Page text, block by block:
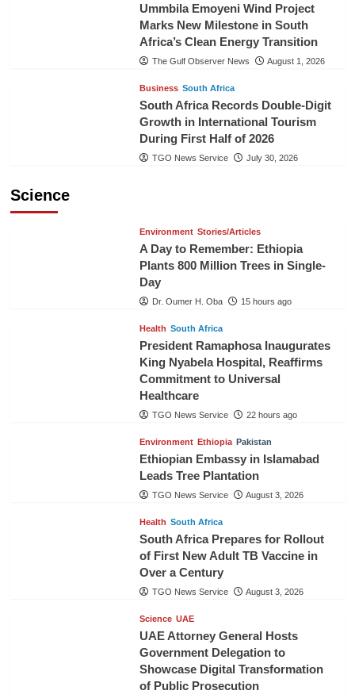
Ummbila Emoyeni Wind Project
Marks New Milestone in South
Africa’s Clean Energy Transition
The Gulf Observer News August 1, 2026
Business South Africa
South Africa Records Double-Digit
Growth in International Tourism
During First Half of 2026
TGO News Service July 30, 2026
Science
Environment Stories/Articles
A Day to Remember: Ethiopia
Plants 800 Million Trees in Single-
Day
Dr. Oumer H. Oba 15 hours ago
Health South Africa
President Ramaphosa Inaugurates
King Nyabela Hospital, Reaffirms
Commitment to Universal
Healthcare
TGO News Service 22 hours ago
Environment Ethiopia Pakistan
Ethiopian Embassy in Islamabad
Leads Tree Plantation
TGO News Service August 3, 2026
Health South Africa
South Africa Prepares for Rollout
of First New Adult TB Vaccine in
Over a Century
TGO News Service August 3, 2026
Science UAE
UAE Attorney General Hosts
Government Delegation to
Showcase Digital Transformation
of Public Prosecution